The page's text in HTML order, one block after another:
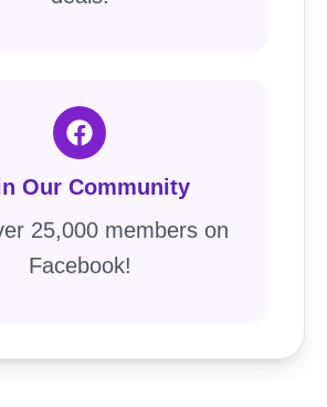
Our Community
25,000 members on
Facebook!